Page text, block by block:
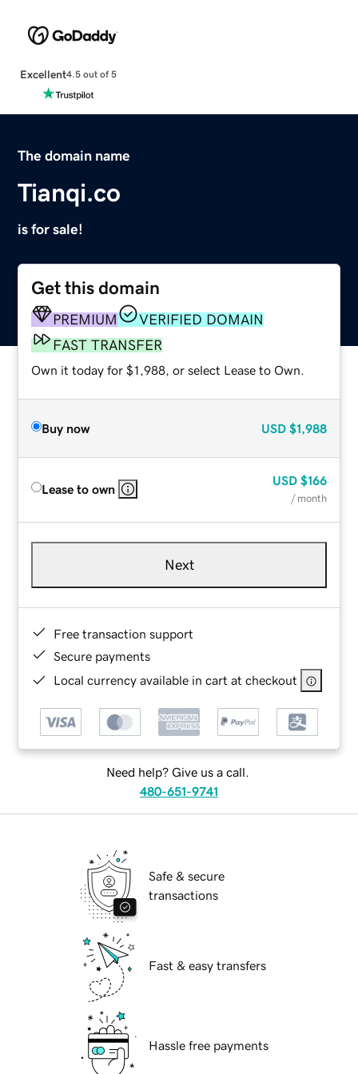
Excellent4.5 out of 5
The domain name
Tianqi.co
is for sale!
Get this domain
PREMIUM
VERIFIED DOMAIN
FAST TRANSFER
Own it today for $1,988, or select Lease to Own.
Buy now USD $1,988
Lease to own
USD $166
/ month
Next
Free transaction support
Secure payments
Local currency available in cart at checkout
Need help? Give us a call.
480-651-9741
Safe & secure
transactions
Fast & easy transfers
Hassle free payments